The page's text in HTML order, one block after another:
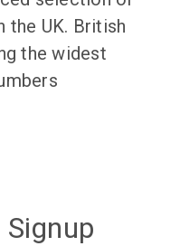
the UK. British
the widest